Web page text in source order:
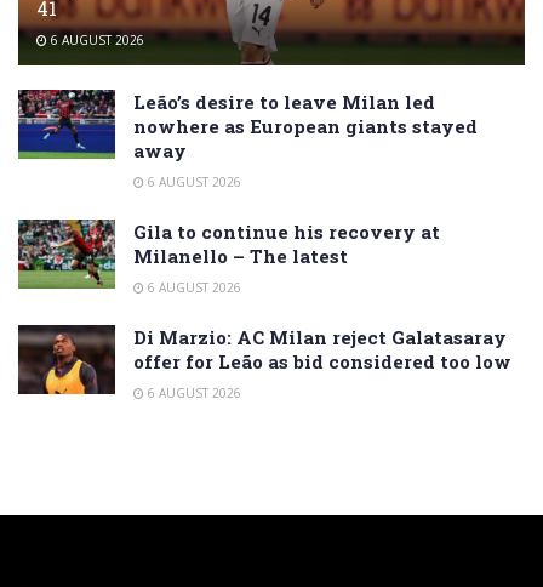
41
6 AUGUST 2026
Leão’s desire to leave Milan led
nowhere as European giants stayed
away
6 AUGUST 2026
Gila to continue his recovery at
Milanello – The latest
6 AUGUST 2026
Di Marzio: AC Milan reject Galatasaray
offer for Leão as bid considered too low
6 AUGUST 2026